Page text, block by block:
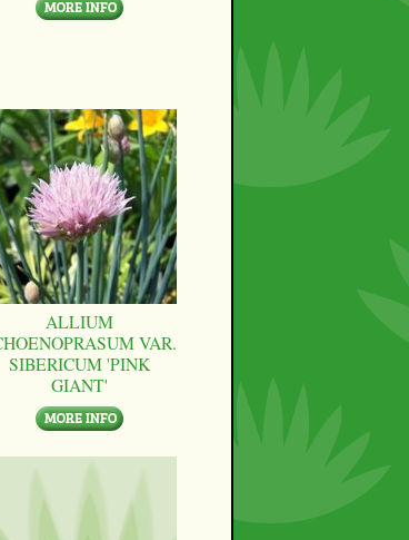
ALLIUM
VAR.
SIBERICUM 'PINK
GIANT'